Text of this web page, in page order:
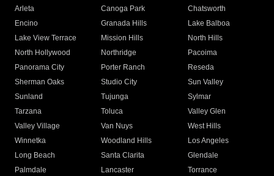
Arleta Canoga Park
Chatsworth
Encino
Granada Hills
Lake Balboa
Lake View Terrace
Mission Hills
North Hills
North Hollywood
Northridge
Pacoima
Panorama City
Porter Ranch
Reseda
Sherman Oaks
Studio City
Sun Valley
Sunland
Tujunga
Sylmar
Tarzana
Toluca
Valley Glen
Valley Village
Van Nuys
West Hills
Winnetka
Woodland Hills
Los Angeles
Long Beach
Santa Clarita
Glendale
Palmdale
Lancaster
Torrance